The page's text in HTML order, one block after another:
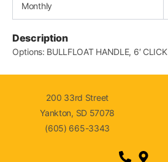
Monthly
Description
Options: BULLFLOAT HANDLE, 6′ CLICK
200 33rd Street
Yankton, SD 57078
(605) 665-3343